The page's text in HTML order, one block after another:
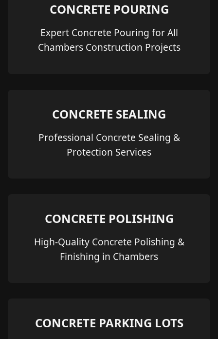
CONCRETE POURING
Expert Concrete Pouring for All
Chambers Construction Projects
CONCRETE SEALING
Professional Concrete Sealing &
Protection Services
CONCRETE POLISHING
High-Quality Concrete Polishing &
Finishing in Chambers
CONCRETE PARKING LOTS